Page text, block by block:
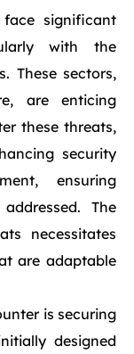
significant
with the
These sectors,
are enticing
these threats,
security
ensuring
The
necessitates
are adaptable
is securing
designed